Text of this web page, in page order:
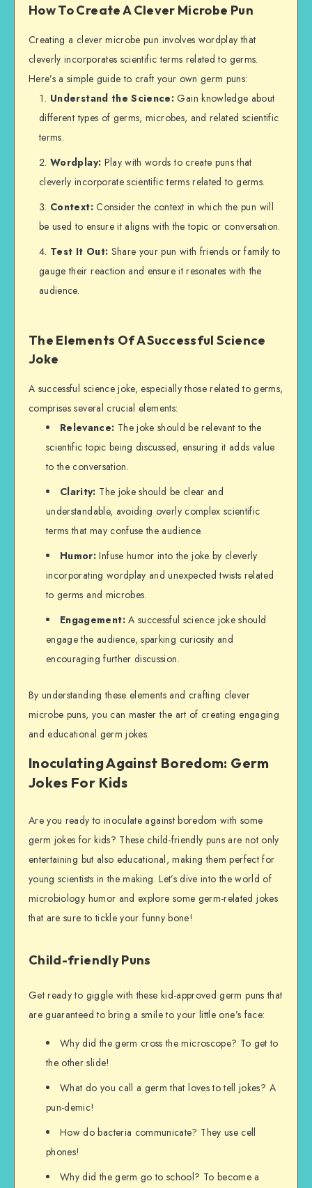
How To Create A Clever Microbe Pun
Creating a clever microbe pun involves wordplay that
cleverly incorporates scientific terms related to germs.
Here’s a simple guide to craft your own germ puns:
Understand the Science: Gain knowledge about
different types of germs, microbes, and related scientific
terms.
Wordplay: Play with words to create puns that
cleverly incorporate scientific terms related to germs.
Context:Consider the context in which the pun will
be used to ensure it aligns with the topic or conversation.
Test It Out: Share your pun with friends or family to
gauge their reaction and ensure it resonates with the
audience.
The Elements Of A Successful Science
Joke
A successful science joke, especially those related to germs,
comprises several crucial elements:
Relevance: The joke should be relevant to the
scientific topic being discussed, ensuring it adds value
to the conversation.
Clarity: The joke should be clear and
understandable, avoiding overly complex scientific
terms that may confuse the audience.
Humor: Infuse humor into the joke by cleverly
incorporating wordplay and unexpected twists related
to germs and microbes.
Engagement:A successful science joke should
engage the audience, sparking curiosity and
encouraging further discussion.
By understanding these elements and crafting clever
microbe puns, you can master the art of creating engaging
and educational germ jokes.
Inoculating Against Boredom: Germ
Jokes For Kids
Are you ready to inoculate against boredom with some
germ jokes for kids? These child-friendly puns are not only
entertaining but also educational, making them perfect for
young scientists in the making. Let’s dive into the world of
microbiology humor and explore some germ-related jokes
that are sure to tickle your funny bone!
Child-friendly Puns
Get ready to giggle with these kid-approved germ puns that
are guaranteed to bring a smile to your little one’s face:
Why did the germ cross the microscope? To get to
the other slide!
What do you call a germ that loves to tell jokes? A
pun-demic!
How do bacteria communicate? They use cell
phones!
Why did the germ go to school? To become a